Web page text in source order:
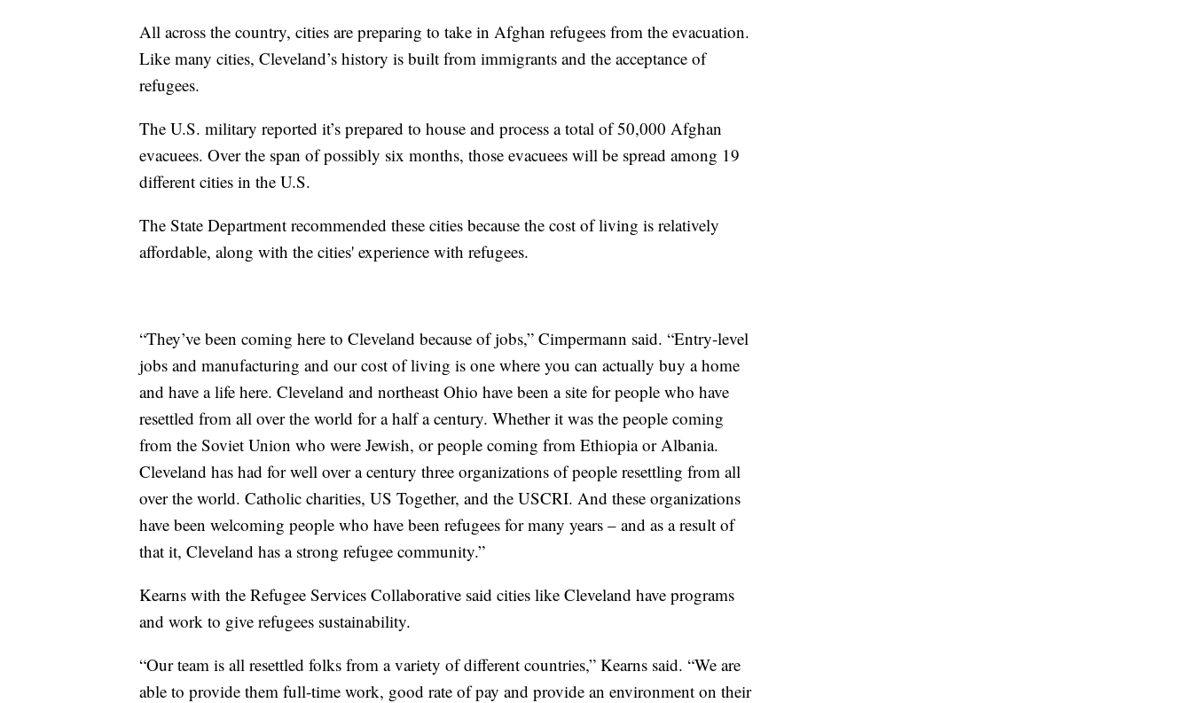
All across the country, cities are preparing to take in Afghan refugees from the evacuation.
Like many cities, Cleveland’s history is built from immigrants and the acceptance of
refugees.
The U.S. military reported it’s prepared to house and process a total of 50,000 Afghan
evacuees. Over the span of possibly six months, those evacuees will be spread among 19
different cities in the U.S.
The State Department recommended these cities because the cost of living is relatively
affordable, along with the cities' experience with refugees.
“They’ve been coming here to Cleveland because of jobs,” Cimpermann said. “Entry-level
jobs and manufacturing and our cost of living is one where you can actually buy a home
and have a life here. Cleveland and northeast Ohio have been a site for people who have
resettled from all over the world for a half a century. Whether it was the people coming
from the Soviet Union who were Jewish, or people coming from Ethiopia or Albania.
Cleveland has had for well over a century three organizations of people resettling from all
over the world. Catholic charities, US Together, and the USCRI. And these organizations
have been welcoming people who have been refugees for many years – and as a result of
that it, Cleveland has a strong refugee community.”
Kearns with the Refugee Services Collaborative said cities like Cleveland have programs
and work to give refugees sustainability.
“Our team is all resettled folks from a variety of different countries,” Kearns said. “We are
able to provide them full-time work, good rate of pay and provide an environment on their